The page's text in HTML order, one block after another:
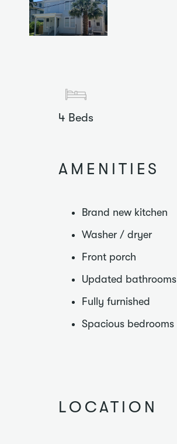
4 Beds
AMENITIES
Brand new kitchen
Washer / dryer
Front porch
Updated bathrooms
Fully furnished
Spacious bedrooms
LOCATION